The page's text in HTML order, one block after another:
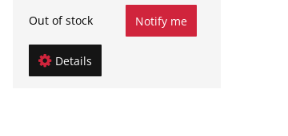
Out of stock Notify me
Details